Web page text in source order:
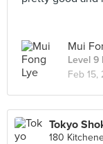
Mui
Level 9
Feb 15,
Tokyo
180